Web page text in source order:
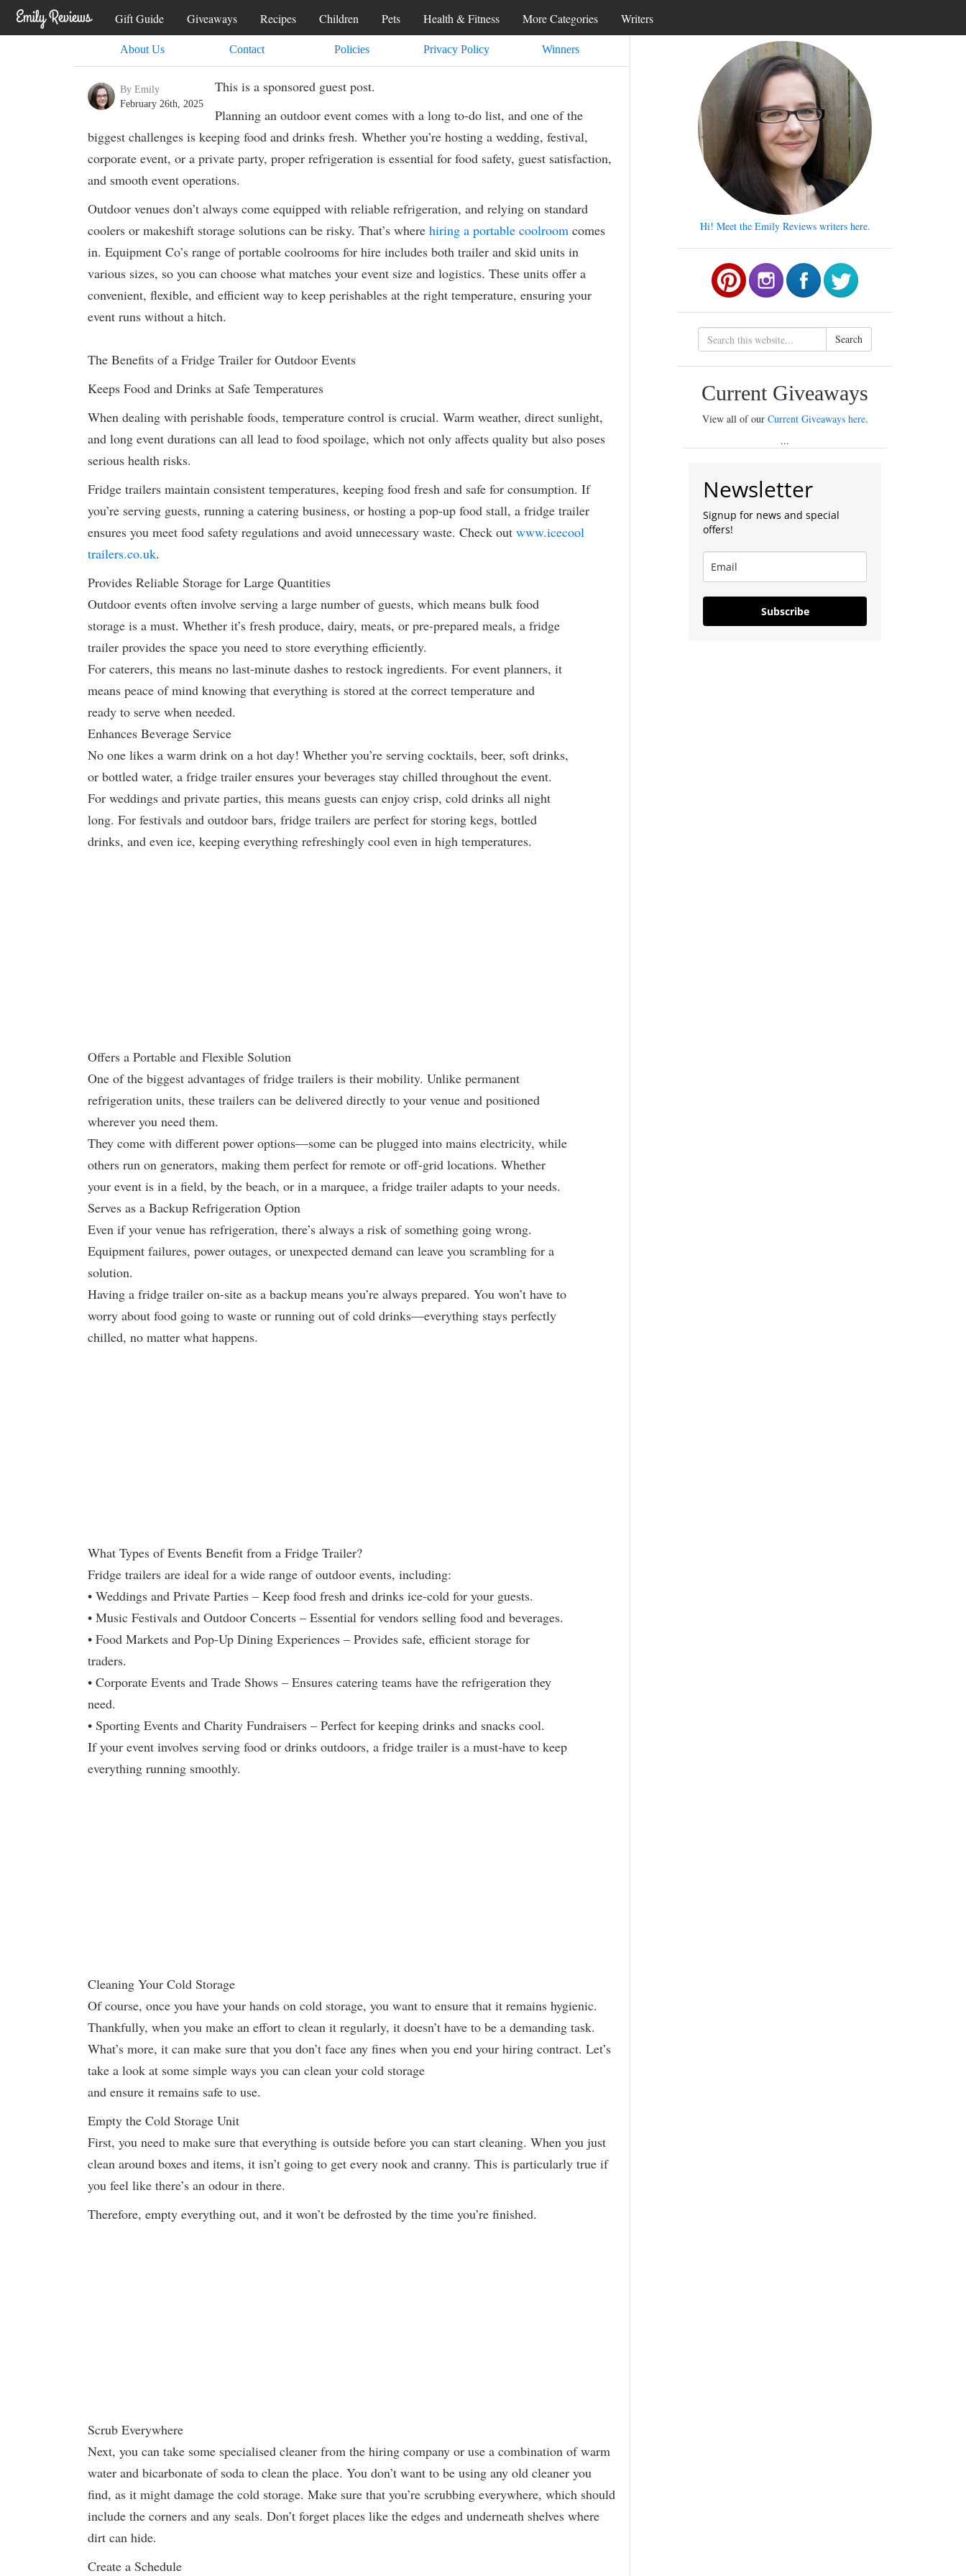
Gift Guide Giveaways Recipes Children Pets Health & Fitness More Categories Writers
About Us Contact Policies Privacy Policy Winners
By Emily
February 26th, 2025
This is a sponsored guest post.
Planning an outdoor event comes with a long to-do list, and one of the
biggest challenges is keeping food and drinks fresh. Whether you’re hosting a wedding, festival,
corporate event, or a private party, proper refrigeration is essential for food safety, guest satisfaction,
and smooth event operations.
Outdoor venues don’t always come equipped with reliable refrigeration, and relying on standard
coolers or makeshift storage solutions can be risky. That’s where hiring a portable coolroom comes
in. Equipment Co’s range of portable coolrooms for hire includes both trailer and skid units in
various sizes, so you can choose what matches your event size and logistics. These units offer a
convenient, flexible, and efficient way to keep perishables at the right temperature, ensuring your
event runs without a hitch.
The Benefits of a Fridge Trailer for Outdoor Events
Keeps Food and Drinks at Safe Temperatures
When dealing with perishable foods, temperature control is crucial. Warm weather, direct sunlight,
and long event durations can all lead to food spoilage, which not only affects quality but also poses
serious health risks.
Fridge trailers maintain consistent temperatures, keeping food fresh and safe for consumption. If
you’re serving guests, running a catering business, or hosting a pop-up food stall, a fridge trailer
ensures you meet food safety regulations and avoid unnecessary waste. Check out www.icecool
trailers.co.uk.
Provides Reliable Storage for Large Quantities
Outdoor events often involve serving a large number of guests, which means bulk food
storage is a must. Whether it’s fresh produce, dairy, meats, or pre-prepared meals, a fridge
trailer provides the space you need to store everything efficiently.
For caterers, this means no last-minute dashes to restock ingredients. For event planners, it
means peace of mind knowing that everything is stored at the correct temperature and
ready to serve when needed.
Enhances Beverage Service
No one likes a warm drink on a hot day! Whether you’re serving cocktails, beer, soft drinks,
or bottled water, a fridge trailer ensures your beverages stay chilled throughout the event.
For weddings and private parties, this means guests can enjoy crisp, cold drinks all night
long. For festivals and outdoor bars, fridge trailers are perfect for storing kegs, bottled
drinks, and even ice, keeping everything refreshingly cool even in high temperatures.
Offers a Portable and Flexible Solution
One of the biggest advantages of fridge trailers is their mobility. Unlike permanent
refrigeration units, these trailers can be delivered directly to your venue and positioned
wherever you need them.
They come with different power options—some can be plugged into mains electricity, while
others run on generators, making them perfect for remote or off-grid locations. Whether
your event is in a field, by the beach, or in a marquee, a fridge trailer adapts to your needs.
Serves as a Backup Refrigeration Option
Even if your venue has refrigeration, there’s always a risk of something going wrong.
Equipment failures, power outages, or unexpected demand can leave you scrambling for a
solution.
Having a fridge trailer on-site as a backup means you’re always prepared. You won’t have to
worry about food going to waste or running out of cold drinks—everything stays perfectly
chilled, no matter what happens.
What Types of Events Benefit from a Fridge Trailer?
Fridge trailers are ideal for a wide range of outdoor events, including:
• Weddings and Private Parties – Keep food fresh and drinks ice-cold for your guests.
• Music Festivals and Outdoor Concerts – Essential for vendors selling food and beverages.
• Food Markets and Pop-Up Dining Experiences – Provides safe, efficient storage for
traders.
• Corporate Events and Trade Shows – Ensures catering teams have the refrigeration they
need.
• Sporting Events and Charity Fundraisers – Perfect for keeping drinks and snacks cool.
If your event involves serving food or drinks outdoors, a fridge trailer is a must-have to keep
everything running smoothly.
Cleaning Your Cold Storage
Of course, once you have your hands on cold storage, you want to ensure that it remains hygienic.
Thankfully, when you make an effort to clean it regularly, it doesn’t have to be a demanding task.
What’s more, it can make sure that you don’t face any fines when you end your hiring contract. Let’s
take a look at some simple ways you can clean your cold storage
and ensure it remains safe to use.
Empty the Cold Storage Unit
First, you need to make sure that everything is outside before you can start cleaning. When you just
clean around boxes and items, it isn’t going to get every nook and cranny. This is particularly true if
you feel like there’s an odour in there.
Therefore, empty everything out, and it won’t be defrosted by the time you’re finished.
Scrub Everywhere
Next, you can take some specialised cleaner from the hiring company or use a combination of warm
water and bicarbonate of soda to clean the place. You don’t want to be using any old cleaner you
find, as it might damage the cold storage. Make sure that you’re scrubbing everywhere, which should
include the corners and any seals. Don’t forget places like the edges and underneath shelves where
dirt can hide.
Create a Schedule
Hi! Meet the Emily Reviews writers here.
Search
Current Giveaways
View all of our Current Giveaways here.
...
Newsletter
Signup for news and special
offers!
Subscribe